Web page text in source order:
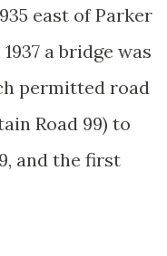
east of Parker
a bridge was
permitted road
Road 99) to
and the first